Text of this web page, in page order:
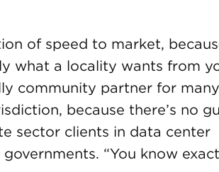
of speed to market,
what a locality wants from
community partner for
because there’s no
sector clients in data center
“You know